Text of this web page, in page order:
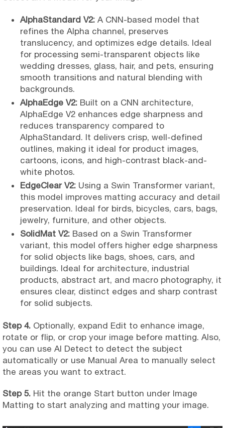
AlphaStandard V2: A CNN-based model that
refines the Alpha channel, preserves
translucency, and optimizes edge details. Ideal
for processing semi-transparent objects like
wedding dresses, glass, hair, and pets, ensuring
smooth transitions and natural blending with
backgrounds.
AlphaEdge V2: Built on a CNN architecture,
AlphaEdge V2 enhances edge sharpness and
reduces transparency compared to
AlphaStandard. It delivers crisp, well-defined
outlines, making it ideal for product images,
cartoons, icons, and high-contrast black-and-
white photos.
EdgeClear V2: Using a Swin Transformer variant,
this model improves matting accuracy and detail
preservation. Ideal for birds, bicycles, cars, bags,
jewelry, furniture, and other objects.
SolidMat V2: Based on a Swin Transformer
variant, this model offers higher edge sharpness
for solid objects like bags, shoes, cars, and
buildings. Ideal for architecture, industrial
products, abstract art, and macro photography, it
ensures clear, distinct edges and sharp contrast
for solid subjects.
Step 4. Optionally, expand Edit to enhance image,
rotate or flip, or crop your image before matting. Also,
you can use AI Detect to detect the subject
automatically or use Manual Area to manually select
the areas you want to extract.
Step 5. Hit the orange Start button under Image
Matting to start analyzing and matting your image.